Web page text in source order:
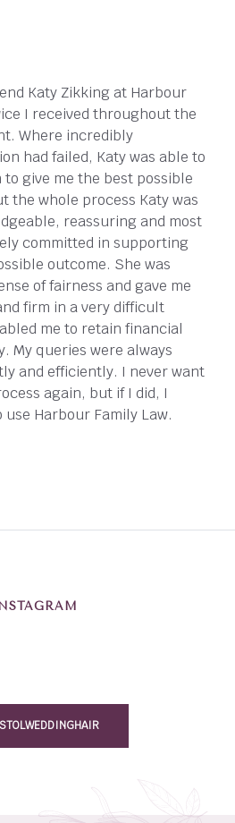
Katy Zikking at Harbour
I received throughout the
Where incredibly
had failed, Katy was able to
give me the best possible
the whole process Katy was
reassuring and most
committed in supporting
outcome. She was
of fairness and gave me
firm in a very difficult
me to retain financial
My queries were always
and efficiently. I never want
again, but if I did, I
Harbour Family Law.